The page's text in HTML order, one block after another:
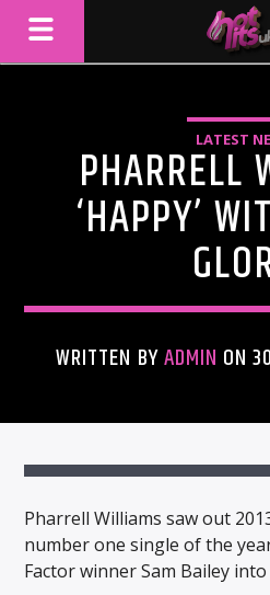
ARTIST
LATEST
PHARRELL
‘HAPPY’
WRITTEN BYADMIN ON
Pharrell Williams saw out
number one single of the
Factor winner Sam Bailey into